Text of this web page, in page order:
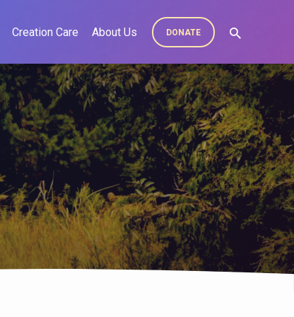
Creation Care About Us DONATE